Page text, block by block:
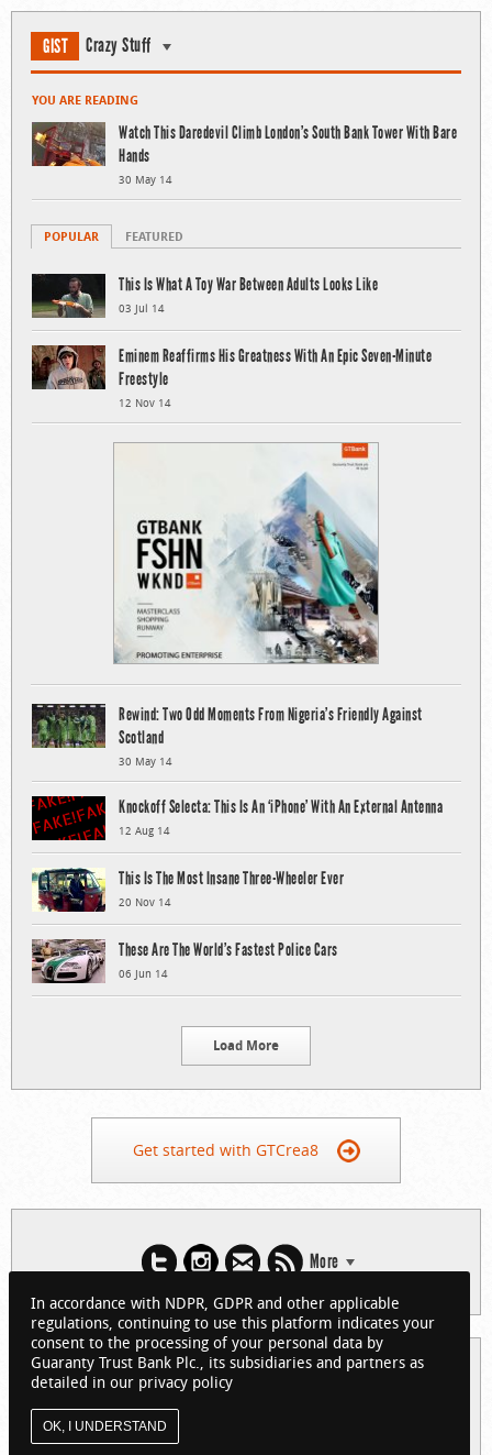
GIST Crazy Stuff
YOU ARE READING
Watch This Daredevil Climb London’s South Bank Tower With Bare
Hands
30 May 14
POPULAR FEATURED
This Is What A Toy War Between Adults Looks Like
03 Jul 14
Eminem Reaffirms His Greatness With An Epic Seven-Minute
Freestyle
12 Nov 14
Rewind: Two Odd Moments From Nigeria’s Friendly Against
Scotland
30 May 14
Knockoff Selecta: This Is An ‘iPhone’ With An External Antenna
12 Aug 14
This Is The Most Insane Three-Wheeler Ever
20 Nov 14
These Are The World’s Fastest Police Cars
06 Jun 14
Load More
Get started with GTCrea8
More
© 2026 Guaranty Trust Bank Limited. RC 152321
(Licensed by the Central Bank of Nigeria). All Rights Reserved.
About GTCrea8
In accordance with NDPR, GDPR and other applicable
regulations, continuing to use this platform indicates your
consent to the processing of your personal data by
Guaranty Trust Bank Plc., its subsidiaries and partners as
detailed in our privacy policy
OK, I UNDERSTAND